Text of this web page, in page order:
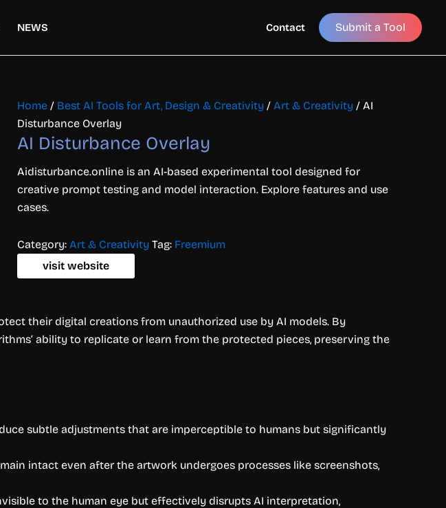
NEWS Contact Submit a Tool
Home / Best AI Tools for Art, Design & Creativity / Art & Creativity / AI
Disturbance Overlay
AI Disturbance Overlay
Aidisturbance.online is an AI-based experimental tool designed for
creative prompt testing and model interaction. Explore features and use
cases.
Category: Art & Creativity Tag: Freemium
visit website
their digital creations from unauthorized use by AI models. By
ability to replicate or learn from the protected pieces, preserving the
subtle adjustments that are imperceptible to humans but significantly
intact even after the artwork undergoes processes like screenshots,
to the human eye but effectively disrupts AI interpretation,